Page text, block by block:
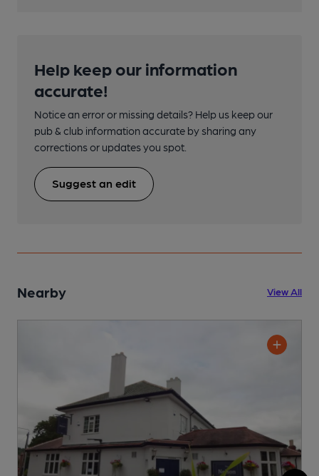
Help keep our information
accurate!
Notice an error or missing details? Help us keep our
pub & club information accurate by sharing any
corrections or updates you spot.
Suggest an edit
Nearby View All